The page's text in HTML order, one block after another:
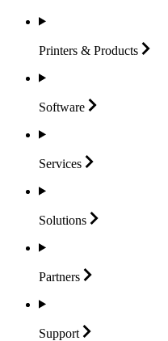
Printers & Products
Software
Services
Solutions
Partners
Support